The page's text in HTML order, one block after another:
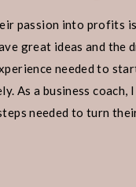
passion into profits
great ideas and the
needed to
As a business coach,
needed to turn